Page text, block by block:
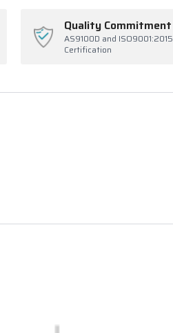
Quality Commitment
AS9100D and ISO9001:2015
Certification